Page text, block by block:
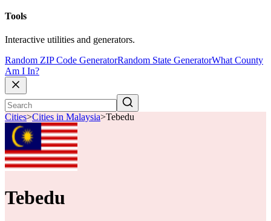
Tools
Interactive utilities and generators.
Random ZIP Code GeneratorRandom State GeneratorWhat County
Am I In?
Cities>Cities in Malaysia>Tebedu
Tebedu